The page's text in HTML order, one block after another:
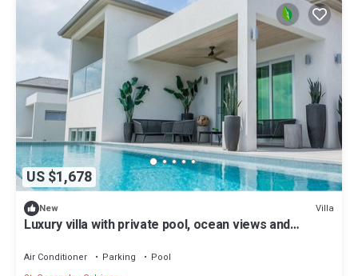
US $1,678
New Villa
Luxury villa with private pool, ocean views and
Air Conditioner Parking
Pool